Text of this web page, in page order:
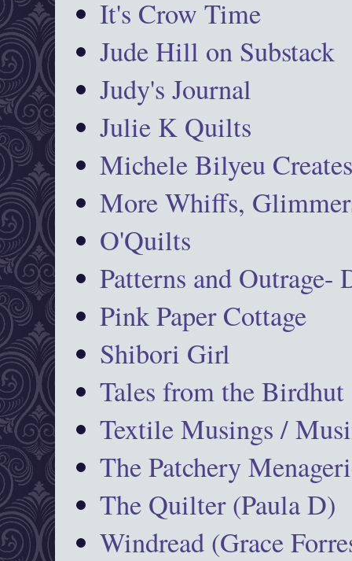
It's Crow Time
Jude Hill on Substack
Judy's Journal
Julie K Quilts
Michele Bilyeu
More Whiffs,
O'Quilts
Patterns and Outrage-
Pink Paper Cottage
Shibori Girl
Tales from the Birdhut
Textile Musings /
The Patchery
The Quilter (Paula D)
Windread (Grace